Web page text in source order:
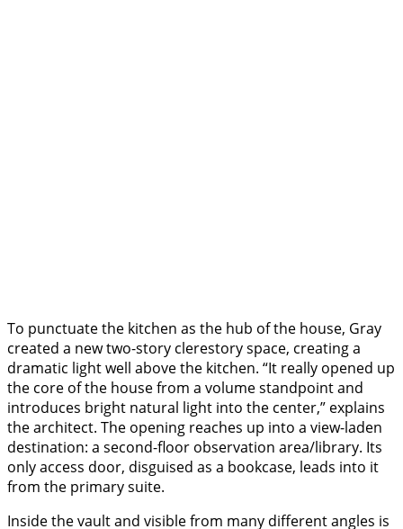
To punctuate the kitchen as the hub of the house, Gray
created a new two-story clerestory space, creating a
dramatic light well above the kitchen. “It really opened up
the core of the house from a volume standpoint and
introduces bright natural light into the center,” explains
the architect. The opening reaches up into a view-laden
destination: a second-floor observation area/library. Its
only access door, disguised as a bookcase, leads into it
from the primary suite.
Inside the vault and visible from many different angles is